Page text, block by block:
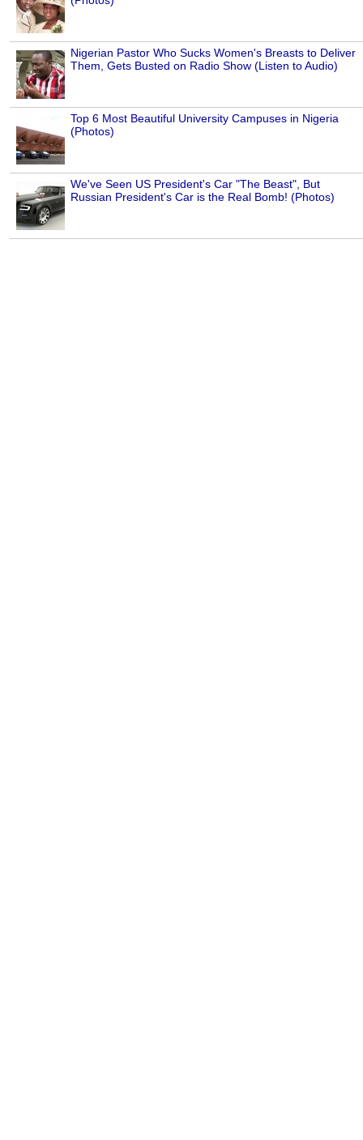
Nigerian Pastor Who Sucks Women's Breasts to Deliver
Them, Gets Busted on Radio Show (Listen to Audio)
Top 6 Most Beautiful University Campuses in Nigeria
(Photos)
We've Seen US President's Car "The Beast", But
Russian President's Car is the Real Bomb! (Photos)